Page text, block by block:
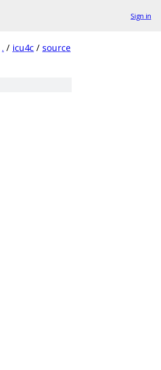
Sign in
. / icu4c / source